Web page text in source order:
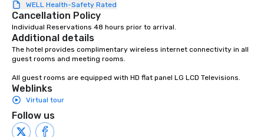
WELL Health-Safety Rated
Cancellation Policy
Individual Reservations 48 hours prior to arrival.
Additional details
The hotel provides complimentary wireless internet connectivity in all
guest rooms and meeting rooms.
All guest rooms are equipped with HD flat panel LG LCD Televisions.
Weblinks
Virtual tour
Follow us